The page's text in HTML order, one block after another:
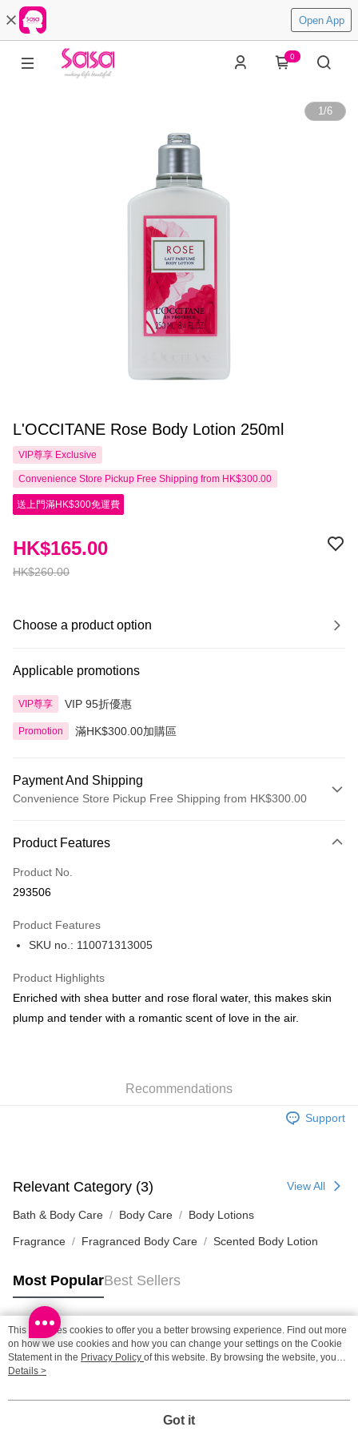
Open App
0
1/6
L'OCCITANE Rose Body Lotion 250ml
VIP尊享 Exclusive
Convenience Store Pickup Free Shipping from HK$300.00
送上門滿HK$300免運費
HK$260.00
HK$165.00
Choose a product option
Applicable promotions
VIP尊享 VIP 95折優惠
Promotion 滿HK$300.00加購區
Payment And Shipping
Convenience Store Pickup Free Shipping from HK$300.00
Credit Card
Apple Pay
BoC Pay
HK$65.00/order | Free shipping on orders of HK$300.00 or more
HK$65.00/order | Free shipping on orders of HK$300.00 or more
(HK) 2-5working days to store, pickup within 3days
HK$20.00/order | Free shipping on orders of HK$100.00 or more
HK$20.00/order | Free shipping on orders of HK$100.00 or more
Product Features
Product No.
293506
Product Features
SKU no.: 110071313005
Product Highlights
Enriched with shea butter and rose floral water, this makes skin
plump and tender with a romantic scent of love in the air.
Recommendations
Support
Relevant Category (3) View All
Bath & Body Care Body Care Body Lotions
Fragrance Fragranced Body Care Scented Body Lotion
Most PopularBest Sellers
Popular Tags
Best Sellers
This site uses cookies to offer you a better browsing experience. Find out more
on how we use cookies and how you can change your settings on the Cookie
Statement in the Privacy Policy of this website. By browsing the website, you
agree to our use of cookies as described in our Cookie Statement.
Details >
Got it